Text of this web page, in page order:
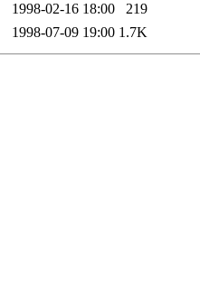
1998-02-16 18:00
219
1998-07-09 19:00 1.7K